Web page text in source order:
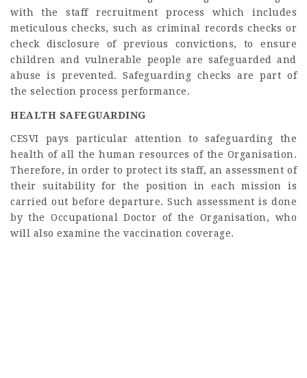
with the staff recruitment process which includes
meticulous checks, such as criminal records checks or
check disclosure of previous convictions, to ensure
children and vulnerable people are safeguarded and
abuse is prevented. Safeguarding checks are part of
the selection process performance.
HEALTH SAFEGUARDING
CESVI pays particular attention to safeguarding the
health of all the human resources of the Organisation.
Therefore, in order to protect its staff, an assessment of
their suitability for the position in each mission is
carried out before departure. Such assessment is done
by the Occupational Doctor of the Organisation, who
will also examine the vaccination coverage.